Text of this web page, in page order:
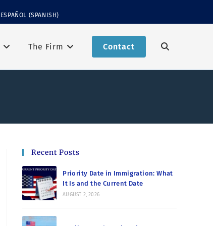
ESPAÑOL (SPANISH)
The Firm Contact
Recent Posts
Priority Date in Immigration: What
It Is and the Current Date
AUGUST 2, 2026